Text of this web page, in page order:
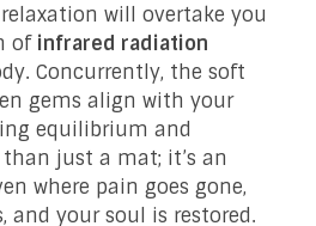
will overtake you
of infrared radiation
Concurrently, the soft
gems align with your
equilibrium and
than just a mat; it’s an
where pain goes gone,
and your soul is restored.